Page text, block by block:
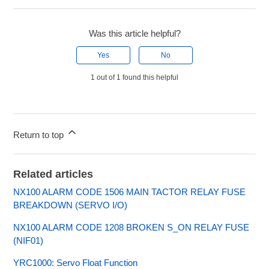
Was this article helpful?
Yes No
1 out of 1 found this helpful
Return to top
Related articles
NX100 ALARM CODE 1506 MAIN TACTOR RELAY FUSE
BREAKDOWN (SERVO I/O)
NX100 ALARM CODE 1208 BROKEN S_ON RELAY FUSE
(NIF01)
YRC1000: Servo Float Function